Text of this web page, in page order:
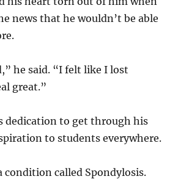
news that he wouldn’t be able
he said. “I felt like I lost
great.”
dedication to get through his
to students everywhere.
condition called Spondylosis.